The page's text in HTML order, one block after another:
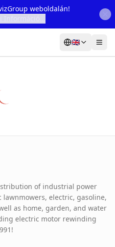
weboldalán!
🇬🇧
reporting
of industrial power
electric, gasoline,
as home, garden, and water
electric motor rewinding